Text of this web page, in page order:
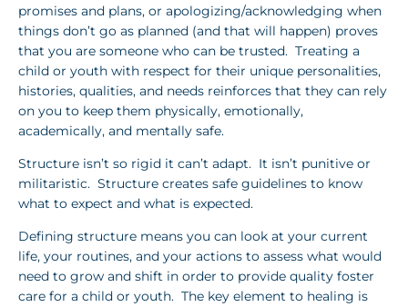
promises and plans, or apologizing/acknowledging when
things don’t go as planned (and that will happen) proves
that you are someone who can be trusted. Treating a
child or youth with respect for their unique personalities,
histories, qualities, and needs reinforces that they can rely
on you to keep them physically, emotionally,
academically, and mentally safe.
Structure isn’t so rigid it can’t adapt. It isn’t punitive or
militaristic. Structure creates safe guidelines to know
what to expect and what is expected.
Defining structure means you can look at your current
life, your routines, and your actions to assess what would
need to grow and shift in order to provide quality foster
care for a child or youth. The key element to healing is